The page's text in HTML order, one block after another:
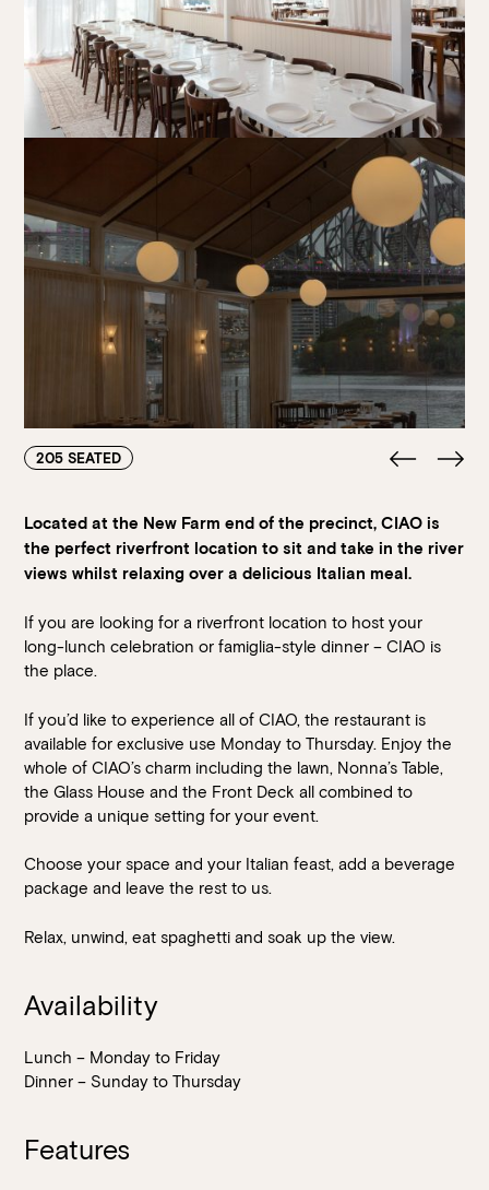
205 SEATED
Located at the New Farm end of the precinct, CIAO is
the perfect riverfront location to sit and take in the river
views whilst relaxing over a delicious Italian meal.
If you are looking for a riverfront location to host your
long-lunch celebration or famiglia-style dinner– CIAO is
the place.
If you’d like to experience all of CIAO, the restaurant is
available for exclusive use Monday to Thursday. Enjoy the
whole of CIAO’s charm including the lawn, Nonna’s Table,
the Glass House and the Front Deck all combined to
provide a unique setting for your event.
Choose your space and your Italian feast, add a beverage
package and leave the rest to us.
Relax, unwind, eat spaghetti and soak up the view.
Availability
Lunch – Monday to Friday
Dinner – Sunday to Thursday
Features